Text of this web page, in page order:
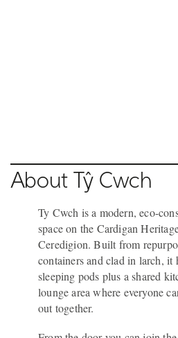
About Tŷ Cwch
Ty Cwch is a modern, eco-
space on the Cardigan
Ceredigion. Built from
containers and clad in larch, it
sleeping pods plus a shared
lounge area where everyone
out together.